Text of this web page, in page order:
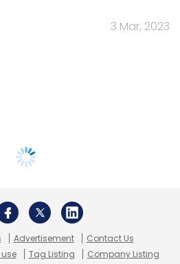
3 Mar, 2023
Advertisement
Contact Us
Tag Listing Company Listing